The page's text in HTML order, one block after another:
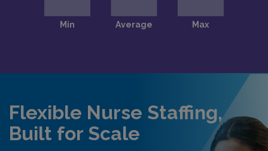
Flexible Nurse Staffing,
Built for Scale